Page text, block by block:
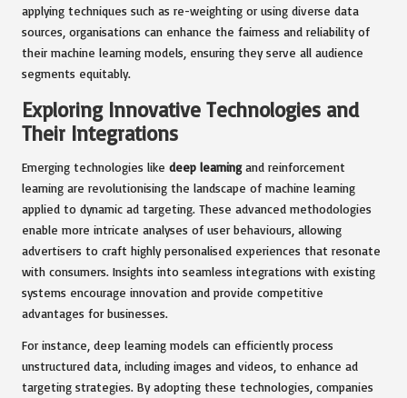
applying techniques such as re-weighting or using diverse data
sources, organisations can enhance the fairness and reliability of
their machine learning models, ensuring they serve all audience
segments equitably.
Exploring Innovative Technologies and
Their Integrations
Emerging technologies like deep learningand reinforcement
learning are revolutionising the landscape of machine learning
applied to dynamic ad targeting. These advanced methodologies
enable more intricate analyses of user behaviours, allowing
advertisers to craft highly personalised experiences that resonate
with consumers. Insights into seamless integrations with existing
systems encourage innovation and provide competitive
advantages for businesses.
For instance, deep learning models can efficiently process
unstructured data, including images and videos, to enhance ad
targeting strategies. By adopting these technologies, companies